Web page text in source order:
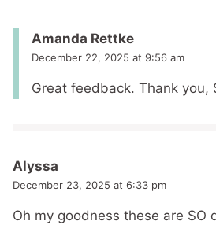
Amanda Rettke
December 22, 2025 at 9:56 am
Great feedback. Thank you,
Alyssa
December 23, 2025 at 6:33 pm
Oh my goodness these are SO